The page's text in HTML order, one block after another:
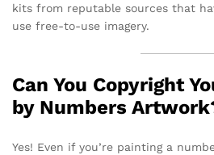
kits from reputable sources that
use free-to-use imagery.
Can You Copyright
by Numbers
Yes! Even if you’re painting a